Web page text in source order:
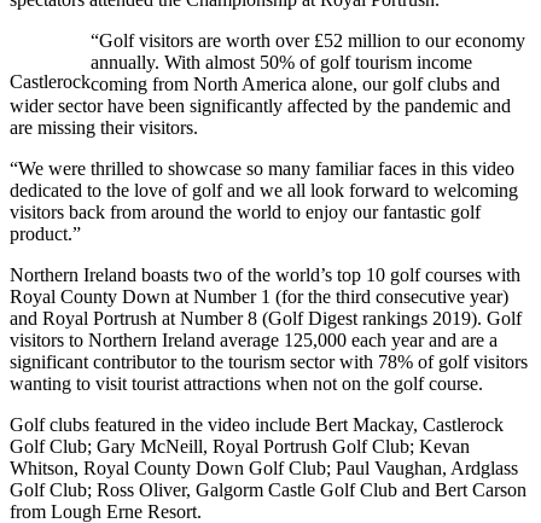
Castlerock
“Golf visitors are worth over £52 million to our economy
annually. With almost 50% of golf tourism income
coming from North America alone, our golf clubs and
wider sector have been significantly affected by the pandemic and
are missing their visitors.
“We were thrilled to showcase so many familiar faces in this video
dedicated to the love of golf and we all look forward to welcoming
visitors back from around the world to enjoy our fantastic golf
product.”
Northern Ireland boasts two of the world’s top 10 golf courses with
Royal County Down at Number 1 (for the third consecutive year)
and Royal Portrush at Number 8 (Golf Digest rankings 2019). Golf
visitors to Northern Ireland average 125,000 each year and are a
significant contributor to the tourism sector with 78% of golf visitors
wanting to visit tourist attractions when not on the golf course.
Golf clubs featured in the video include Bert Mackay, Castlerock
Golf Club; Gary McNeill, Royal Portrush Golf Club; Kevan
Whitson, Royal County Down Golf Club; Paul Vaughan, Ardglass
Golf Club; Ross Oliver, Galgorm Castle Golf Club and Bert Carson
from Lough Erne Resort.